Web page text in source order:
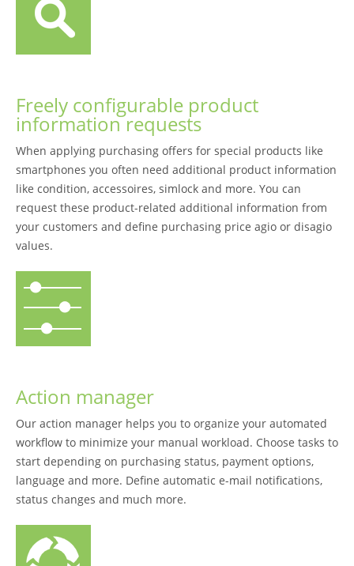
Freely configurable product
information requests
When applying purchasing offers for special products like
smartphones you often need additional product information
like condition, accessoires, simlock and more. You can
request these product-related additional information from
your customers and define purchasing price agio or disagio
values.
Action manager
Our action manager helps you to organize your automated
workflow to minimize your manual workload. Choose tasks to
start depending on purchasing status, payment options,
language and more. Define automatic e-mail notifications,
status changes and much more.